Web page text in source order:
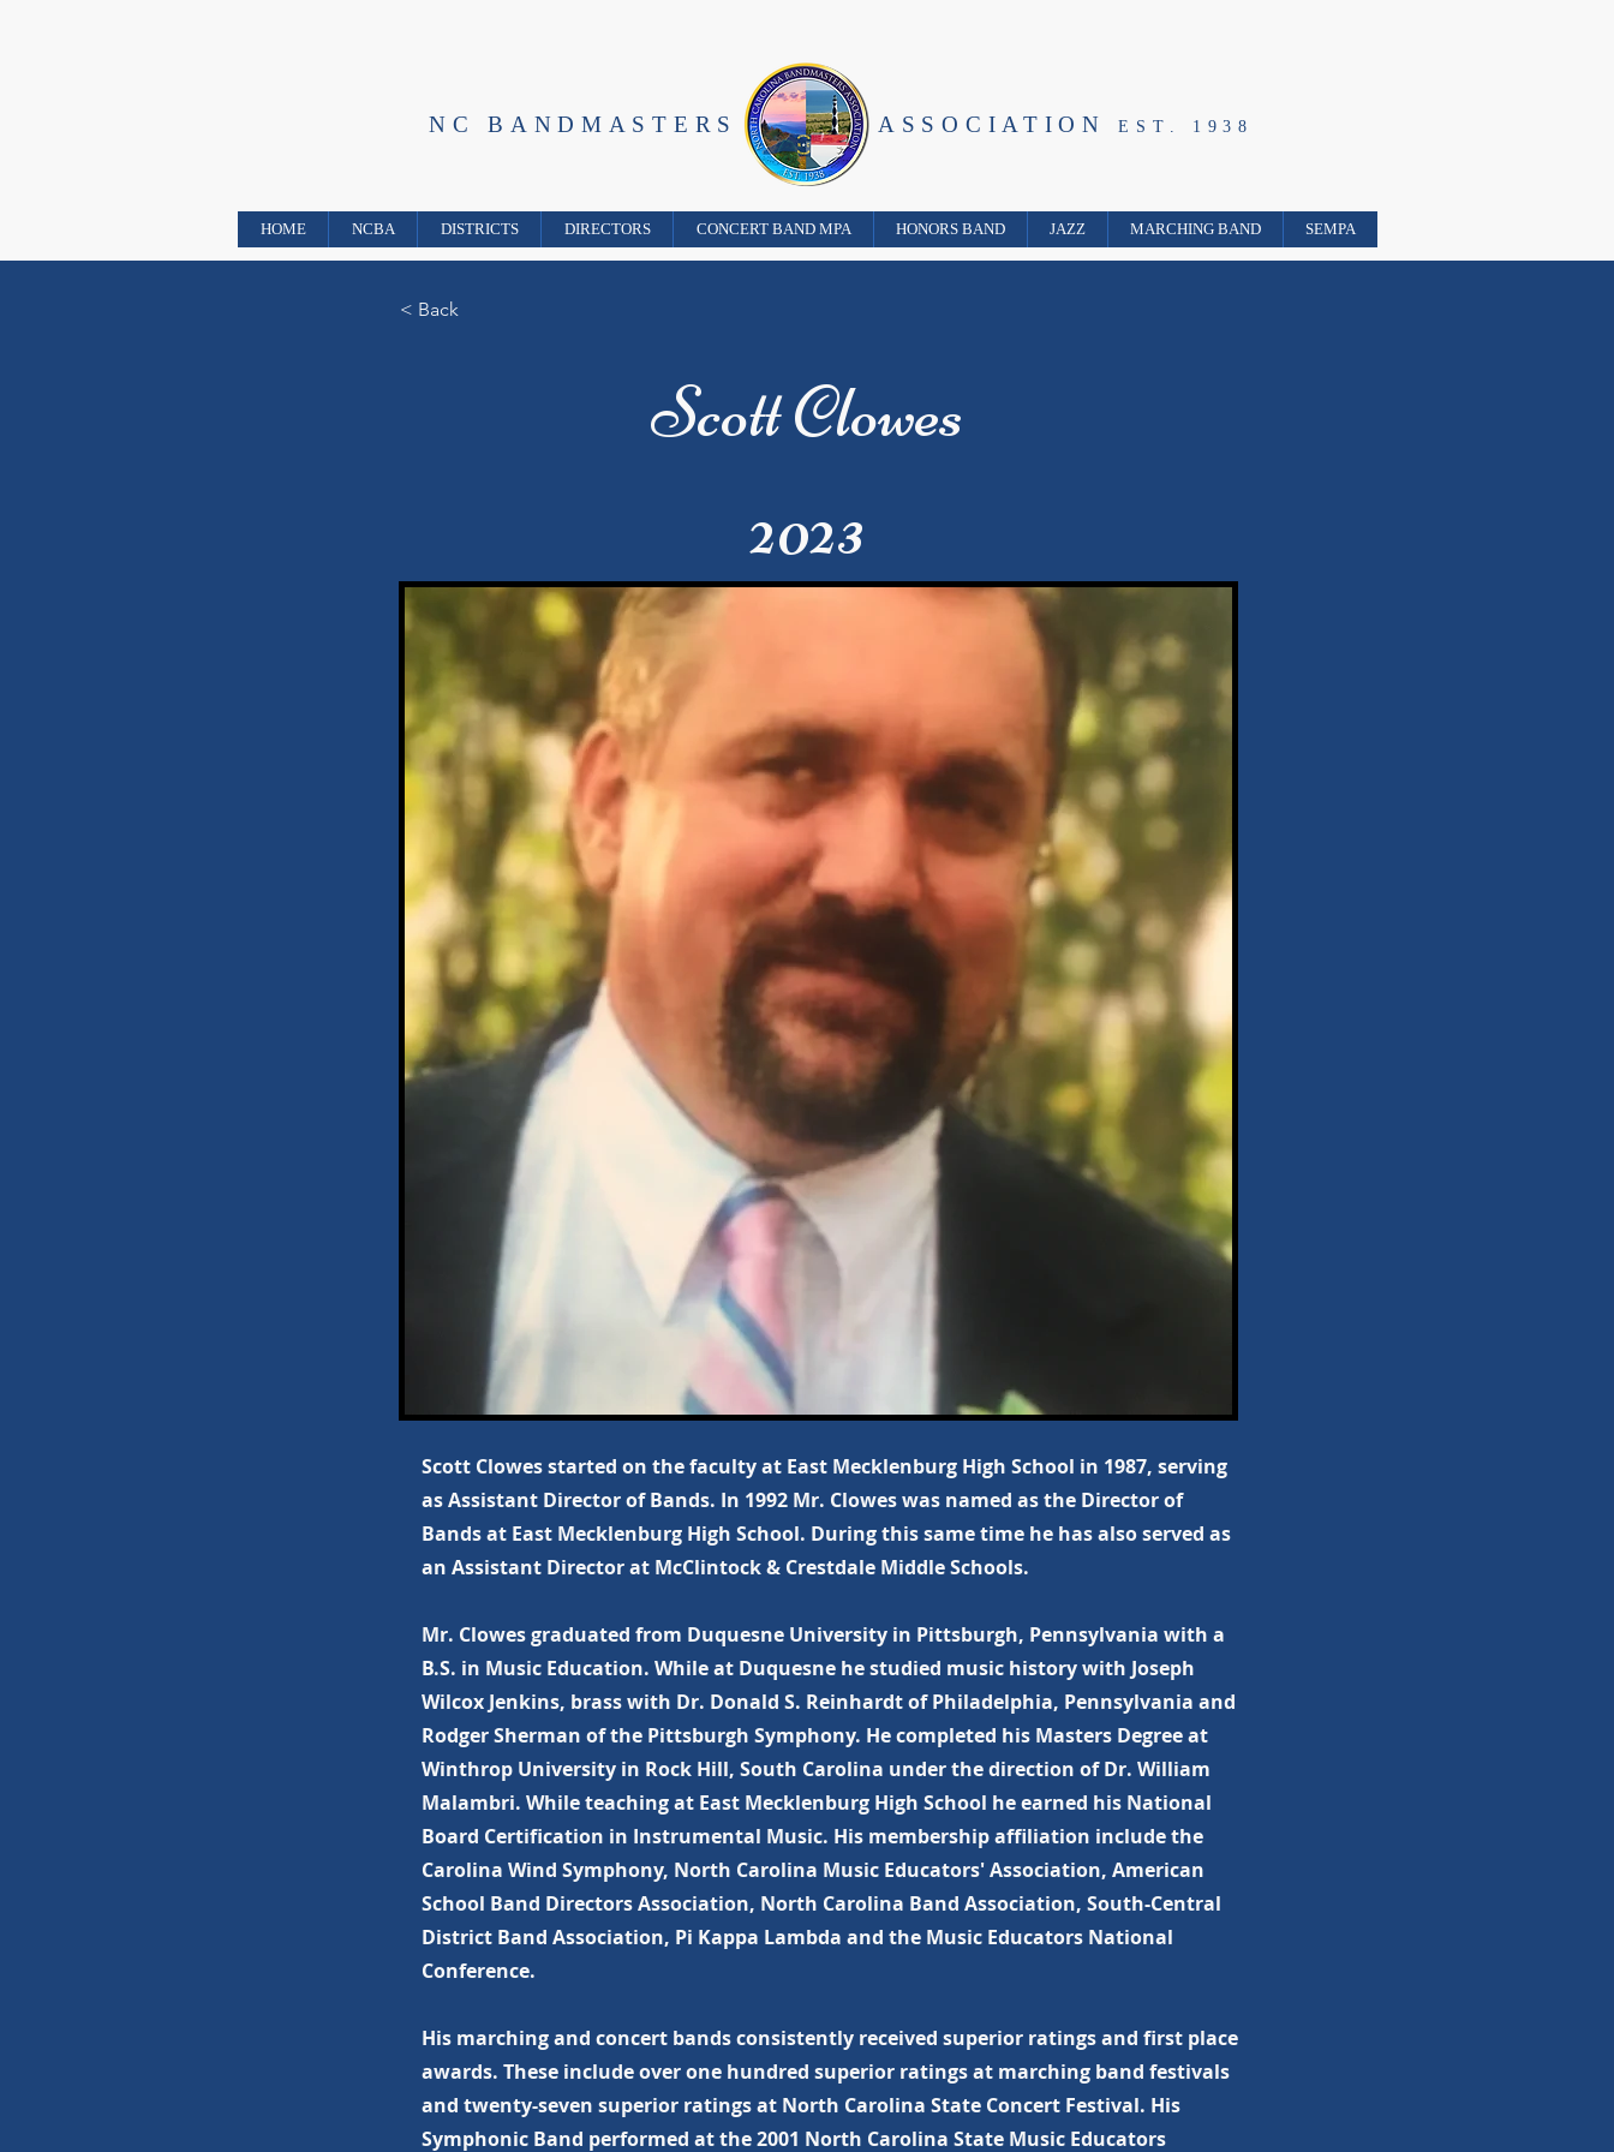
NC BANDMASTERS ASSOCIATIONEST. 1938
HOME NCBA DISTRICTS DIRECTORS CONCERT BAND MPA HONORS BAND JAZZ MARCHING BAND SEMPA
< Back
Scott Clowes
2023
Scott Clowes started on the faculty at East Mecklenburg High School in 1987, serving
as Assistant Director of Bands. In 1992 Mr. Clowes was named as the Director of
Bands at East Mecklenburg High School. During this same time he has also served as
an Assistant Director at McClintock & Crestdale Middle Schools.
Mr. Clowes graduated from Duquesne University in Pittsburgh, Pennsylvania with a
B.S. in Music Education. While at Duquesne he studied music history with Joseph
Wilcox Jenkins, brass with Dr. Donald S. Reinhardt of Philadelphia, Pennsylvania and
Rodger Sherman of the Pittsburgh Symphony. He completed his Masters Degree at
Winthrop University in Rock Hill, South Carolina under the direction of Dr. William
Malambri. While teaching at East Mecklenburg High School he earned his National
Board Certification in Instrumental Music. His membership affiliation include the
Carolina Wind Symphony, North Carolina Music Educators' Association, American
School Band Directors Association, North Carolina Band Association, South-Central
District Band Association, Pi Kappa Lambda and the Music Educators National
Conference.
His marching and concert bands consistently received superior ratings and first place
awards. These include over one hundred superior ratings at marching band festivals
and twenty-seven superior ratings at North Carolina State Concert Festival. His
Symphonic Band performed at the 2001 North Carolina State Music Educators